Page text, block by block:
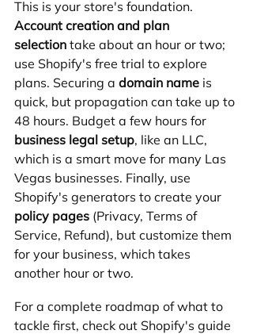
This is your store's foundation.
Account creation and plan
selection take about an hour or two;
use Shopify's free trial to explore
plans. Securing a domain name is
quick, but propagation can take up to
48 hours. Budget a few hours for
business legal setup, like an LLC,
which is a smart move for many Las
Vegas businesses. Finally, use
Shopify's generators to create your
policy pages (Privacy, Terms of
Service, Refund), but customize them
for your business, which takes
another hour or two.
For a complete roadmap of what to
tackle first, check out Shopify's guide